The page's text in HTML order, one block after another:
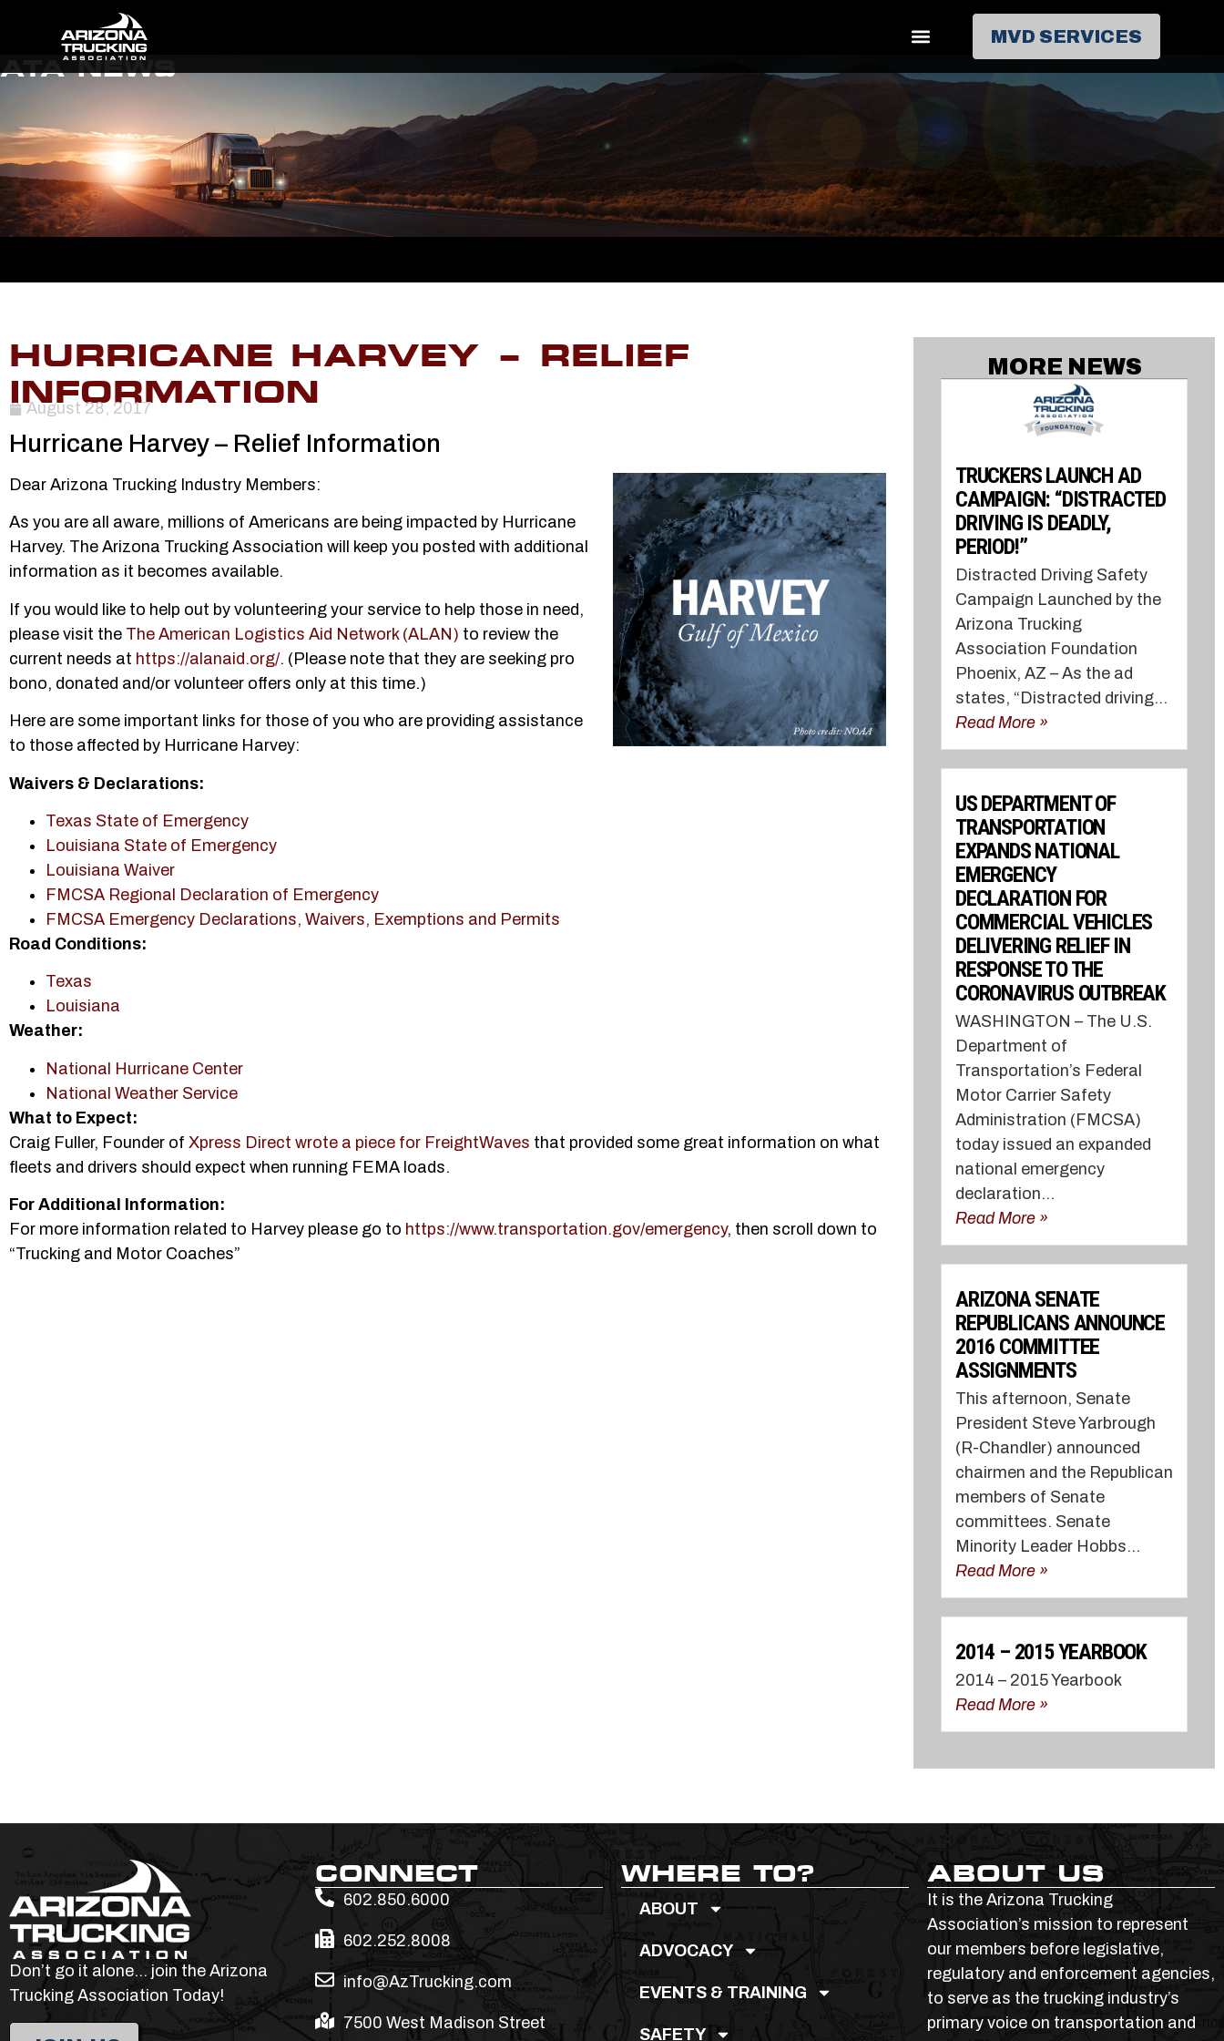
MVD SERVICES
ATA NEWS
HURRICANE HARVEY – RELIEF
INFORMATION
August 28, 2017
Hurricane Harvey – Relief Information
Dear Arizona Trucking Industry Members:
As you are all aware, millions of Americans are being impacted by Hurricane
Harvey. The Arizona Trucking Association will keep you posted with additional
information as it becomes available.
If you would like to help out by volunteering your service to help those in need,
please visit the The American Logistics Aid Network (ALAN) to review the
current needs at https://alanaid.org/. (Please note that they are seeking pro
bono, donated and/or volunteer offers only at this time.)
Here are some important links for those of you who are providing assistance
to those affected by Hurricane Harvey:
Waivers & Declarations:
Texas State of Emergency
Louisiana State of Emergency
Louisiana Waiver
FMCSA Regional Declaration of Emergency
FMCSA Emergency Declarations, Waivers, Exemptions and Permits
Road Conditions:
Texas
Louisiana
Weather:
National Hurricane Center
National Weather Service
What to Expect:
Craig Fuller, Founder of Xpress Direct wrote a piece for FreightWaves that provided some great information on what
fleets and drivers should expect when running FEMA loads.
For Additional Information:
For more information related to Harvey please go to https://www.transportation.gov/emergency, then scroll down to
“Trucking and Motor Coaches”
MORE NEWS
TRUCKERS LAUNCH AD
CAMPAIGN: “DISTRACTED
DRIVING IS DEADLY,
PERIOD!”
Distracted Driving Safety
Campaign Launched by the
Arizona Trucking
Association Foundation
Phoenix, AZ – As the ad
states, “Distracted driving...
Read More »
US DEPARTMENT OF
TRANSPORTATION
EXPANDS NATIONAL
EMERGENCY
DECLARATION FOR
COMMERCIAL VEHICLES
DELIVERING RELIEF IN
RESPONSE TO THE
CORONAVIRUS OUTBREAK
WASHINGTON – The U.S.
Department of
Transportation’s Federal
Motor Carrier Safety
Administration (FMCSA)
today issued an expanded
national emergency
declaration...
Read More »
ARIZONA SENATE
REPUBLICANS ANNOUNCE
2016 COMMITTEE
ASSIGNMENTS
This afternoon, Senate
President Steve Yarbrough
(R-Chandler) announced
chairmen and the Republican
members of Senate
committees. Senate
Minority Leader Hobbs...
Read More »
2014 – 2015 YEARBOOK
2014 – 2015 Yearbook
Read More »
Don’t go it alone… join the Arizona
Trucking Association Today!
CONNECT
602.850.6000
602.252.8008
info@AzTrucking.com
7500 West Madison Street
WHERE TO?
ABOUT
ADVOCACY
EVENTS & TRAINING
SAFETY
ABOUT US
It is the Arizona Trucking
Association’s mission to represent
our members before legislative,
regulatory and enforcement agencies,
to serve as the trucking industry’s
primary voice on transportation and